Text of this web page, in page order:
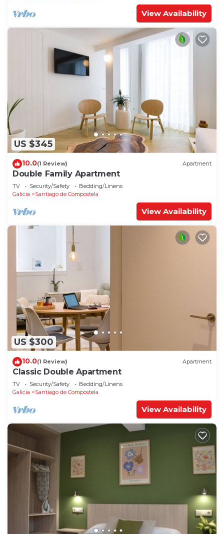
View Availability
US $345
10.0(1 Review) Apartment
Double Family Apartment
TV Security/Safety
Bedding/Linens
Galicia
Santiago de Compostela
View Availability
US $300
10.0(1 Review) Apartment
Classic Double Apartment
TV Security/Safety
Bedding/Linens
Galicia
Santiago de Compostela
View Availability